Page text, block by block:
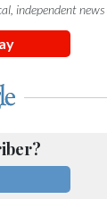
independent